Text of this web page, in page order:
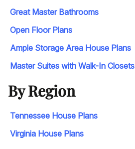
Great Master Bathrooms
Open Floor Plans
Ample Storage Area House Plans
Master Suites with Walk-In Closets
By Region
Tennessee House Plans
Virginia House Plans